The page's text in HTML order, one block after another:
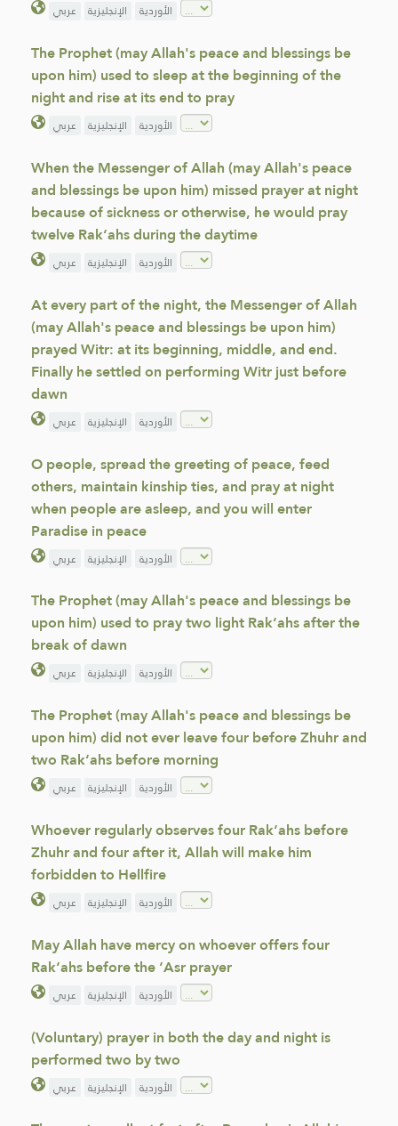
عربي الإنجليزية الأوردية
The Prophet (may Allah's peace and blessings be
upon him) used to sleep at the beginning of the
night and rise at its end to pray
عربي الإنجليزية الأوردية
When the Messenger of Allah (may Allah's peace
and blessings be upon him) missed prayer at night
because of sickness or otherwise, he would pray
twelve Rak‘ahs during the daytime
عربي الإنجليزية الأوردية
At every part of the night, the Messenger of Allah
(may Allah's peace and blessings be upon him)
prayed Witr: at its beginning, middle, and end.
Finally he settled on performing Witr just before
dawn
عربي الإنجليزية الأوردية
O people, spread the greeting of peace, feed
others, maintain kinship ties, and pray at night
when people are asleep, and you will enter
Paradise in peace
عربي الإنجليزية الأوردية
The Prophet (may Allah's peace and blessings be
upon him) used to pray two light Rak‘ahs after the
break of dawn
عربي الإنجليزية الأوردية
The Prophet (may Allah's peace and blessings be
upon him) did not ever leave four before Zhuhr and
two Rak‘ahs before morning
عربي الإنجليزية الأوردية
Whoever regularly observes four Rak‘ahs before
Zhuhr and four after it, Allah will make him
forbidden to Hellfire
عربي الإنجليزية الأوردية
May Allah have mercy on whoever offers four
Rak‘ahs before the ‘Asr prayer
عربي الإنجليزية الأوردية
(Voluntary) prayer in both the day and night is
performed two by two
عربي الإنجليزية الأوردية